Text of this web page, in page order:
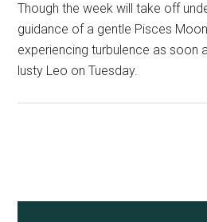
Though the week will take off
guidance of a gentle Pisces
experiencing turbulence as soon
lusty Leo on Tuesday.